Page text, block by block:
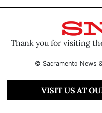
Thank you for visiting
© Sacramento News
VISIT US AT